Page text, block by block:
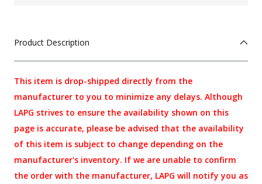
Product Description
This item is drop-shipped directly from the
manufacturer to you to minimize any delays. Although
LAPG strives to ensure the availability shown on this
page is accurate, please be advised that the availability
of this item is subject to change depending on the
manufacturer's inventory. If we are unable to confirm
the order with the manufacturer, LAPG will notify you as